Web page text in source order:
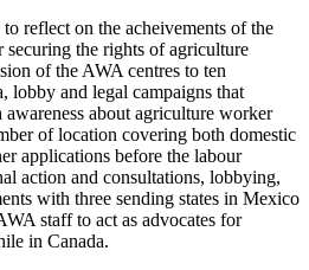
reflect on the acheivements of the
securing the rights of agriculture
of the AWA centres to ten
lobby and legal campaigns that
about agriculture worker
of location covering both domestic
applications before the labour
action and consultations, lobbying,
with three sending states in Mexico
staff to act as advocates for
in Canada.